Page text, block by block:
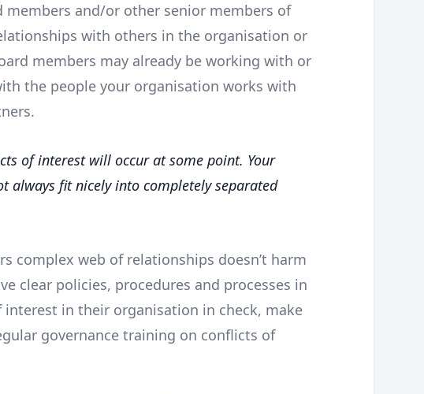
members and/or other senior members of
with others in the organisation or
members may already be working with or
the people your organisation works with
of interest will occur at some point. Your
always fit nicely into completely separated
complex web of relationships doesn’t harm
clear policies, procedures and processes in
interest in their organisation in check, make
governance training on conflicts of